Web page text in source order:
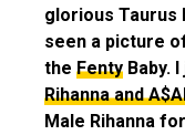
glorious Taurus
seen a picture
the Fenty Baby.
Rihanna and
Male Rihanna